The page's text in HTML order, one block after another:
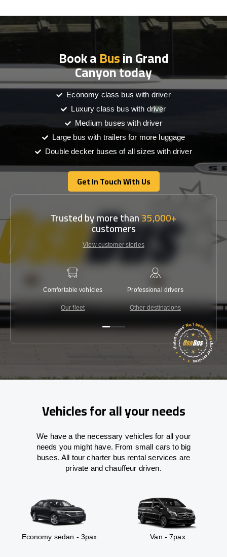
Book aBusin Grand
Canyon today
Economy class bus with driver
Luxury class bus with driver
Medium buses with driver
Large bus with trailers for more luggage
Double decker buses of all sizes with driver
Get In Touch With Us
Get In Touch With Us
Trusted by more than35,000+
customers
View customer stories
Comfortable vehicles
Our fleet
Professional drivers
Other destinations
Vehicles for all your needs
We have a the necessary vehicles for all your
needs you might have. From small cars to big
buses. All tour charter bus rental services are
private and chauffeur driven.
Economy sedan - 3pax Van - 7pax